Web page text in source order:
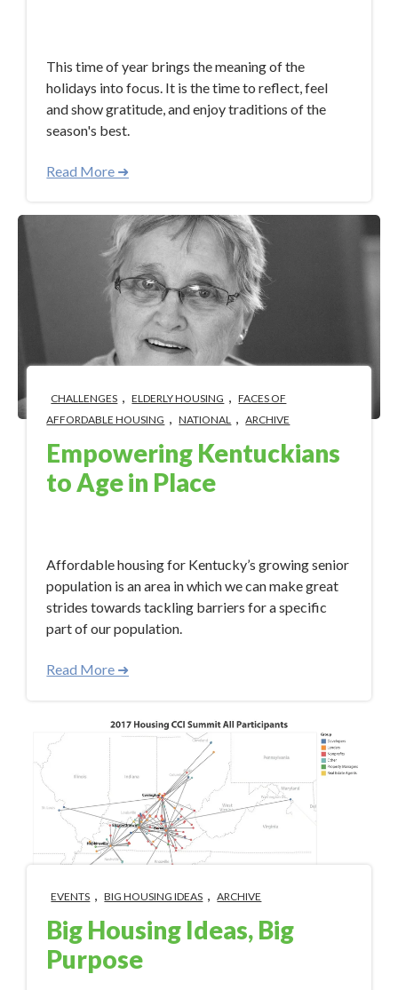
This time of year brings the meaning of the
holidays into focus. It is the time to reflect, feel
and show gratitude, and enjoy traditions of the
season's best.
Read More ➜
CHALLENGES , ELDERLY HOUSING , FACES OF
AFFORDABLE HOUSING , NATIONAL , ARCHIVE
Empowering Kentuckians
to Age in Place
Affordable housing for Kentucky’s growing senior
population is an area in which we can make great
strides towards tackling barriers for a specific
part of our population.
Read More ➜
EVENTS , BIG HOUSING IDEAS , ARCHIVE
Big Housing Ideas, Big
Purpose